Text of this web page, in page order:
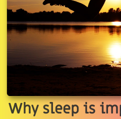
Why sleep is